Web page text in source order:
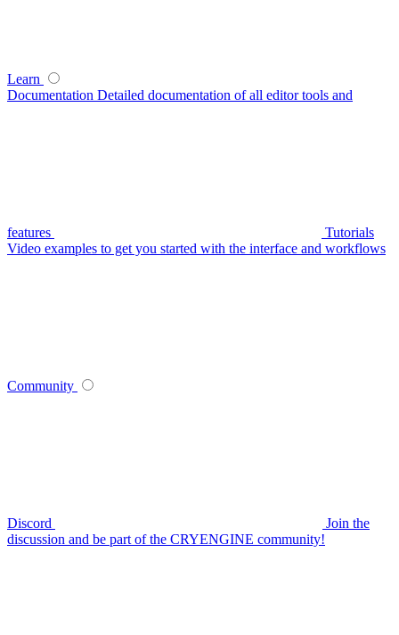
Learn
Documentation Detailed documentation of all editor tools and
features
Tutorials
Video examples to get you started with the interface and workflows
Community
Discord
Join the
discussion and be part of the CRYENGINE community!